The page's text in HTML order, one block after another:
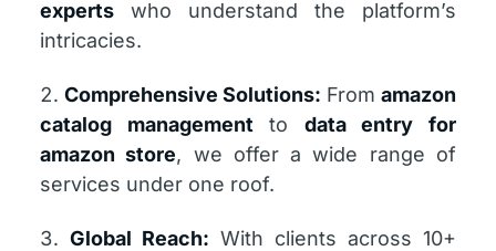
experts who understand the platform’s
intricacies.
Comprehensive Solutions: From amazon
catalog management to data entry for
amazon store, we offer a wide range of
services under one roof.
Global Reach: With clients across 10+